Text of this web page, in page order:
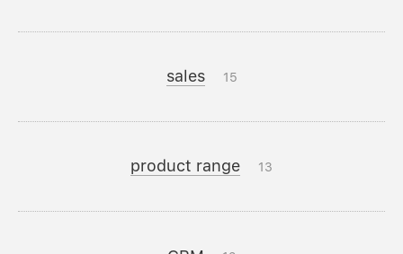
sales 15
product range 13